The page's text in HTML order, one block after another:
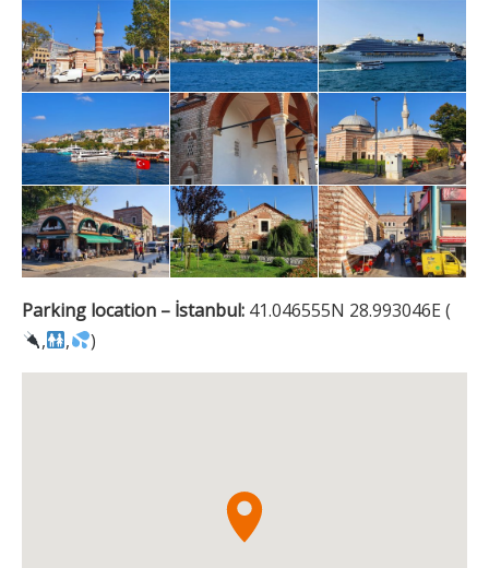
Parking location – İstanbul: 41.046555N 28.993046E (
,
, )